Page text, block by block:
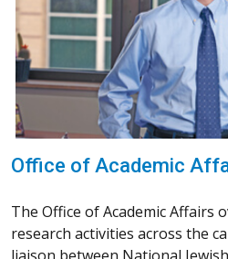
Office of Academic
The Office of Academic Affairs
research activities across the